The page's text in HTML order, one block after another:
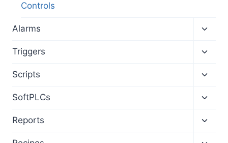
Controls
Alarms
menu
Triggers
menu
Scripts
menu
SoftPLCs
menu
Reports
menu